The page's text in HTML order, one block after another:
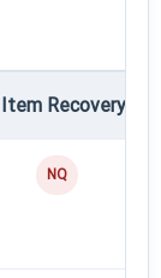
Recovery •
NQ